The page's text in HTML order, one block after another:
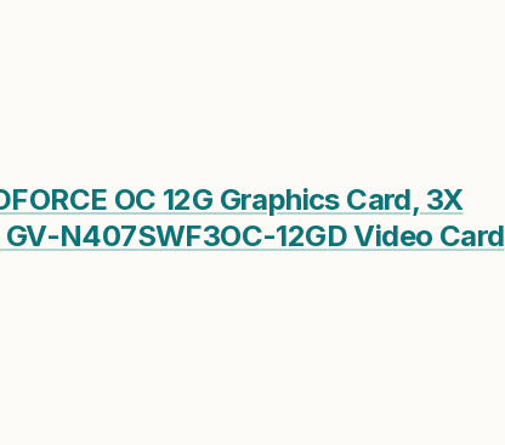
OC 12G Graphics Card, 3X
N407SWF3OC-12GD Video Card